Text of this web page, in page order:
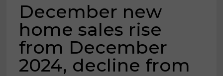
December new
home sales rise
from December
2024, decline from